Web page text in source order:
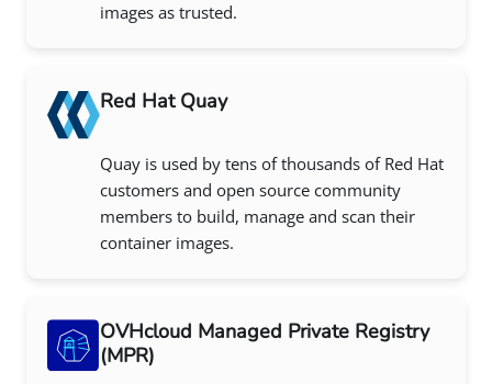
images as trusted.
Red Hat Quay
Quay is used by tens of thousands of Red Hat
customers and open source community
members to build, manage and scan their
container images.
OVHcloud Managed Private Registry
(MPR)